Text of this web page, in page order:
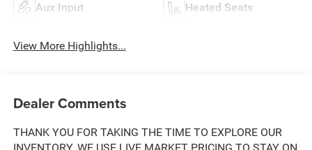
Aux Input Heated Seats
View More Highlights...
Dealer Comments
THANK YOU FOR TAKING THE TIME TO EXPLORE OUR
INVENTORY. WE USE LIVE MARKET PRICING TO STAY ON